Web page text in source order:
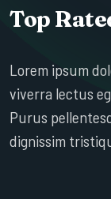
Top
Lorem ipsum
viverra lectus
Purus
dignissim